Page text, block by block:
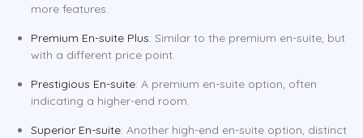
more features.
Premium En-suite Plus: Similar to the premium en-suite, but
with a different price point.
Prestigious En-suite: A premium en-suite option, often
indicating a higher-end room.
Superior En-suite: Another high-end en-suite option, distinct